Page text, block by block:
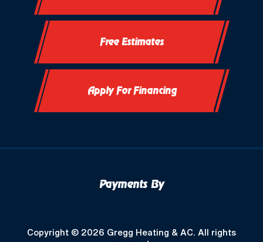
Free Estimates
Apply For Financing
Payments By
Copyright © 2026 Gregg Heating & AC. All rights